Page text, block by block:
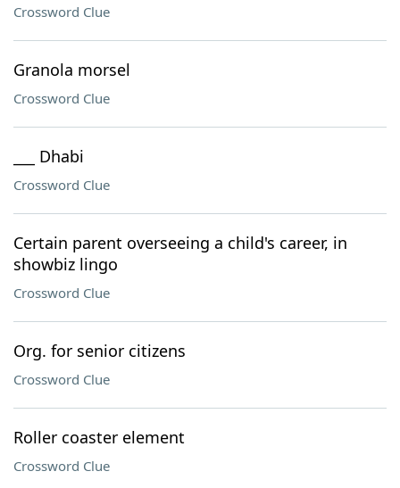
Crossword Clue
Granola morsel
Crossword Clue
___ Dhabi
Crossword Clue
Certain parent overseeing a child's career, in
showbiz lingo
Crossword Clue
Org. for senior citizens
Crossword Clue
Roller coaster element
Crossword Clue